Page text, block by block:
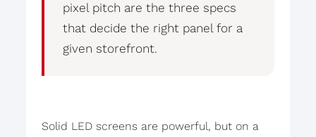
pixel pitch are the three specs
that decide the right panel for a
given storefront.
Solid LED screens are powerful, but on a